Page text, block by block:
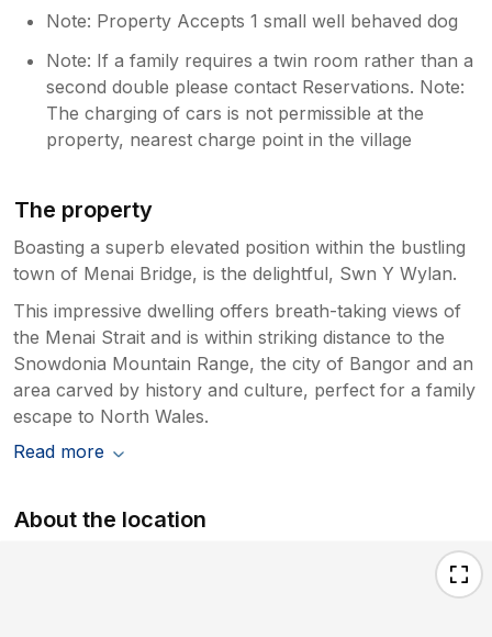
Note: Property Accepts 1 small well behaved dog
Note: If a family requires a twin room rather than a
second double please contact Reservations. Note:
The charging of cars is not permissible at the
property, nearest charge point in the village
The property
Boasting a superb elevated position within the bustling
town of Menai Bridge, is the delightful, Swn Y Wylan.
This impressive dwelling offers breath-taking views of
the Menai Strait and is within striking distance to the
Snowdonia Mountain Range, the city of Bangor and an
area carved by history and culture, perfect for a family
escape to North Wales.
Read more
About the location